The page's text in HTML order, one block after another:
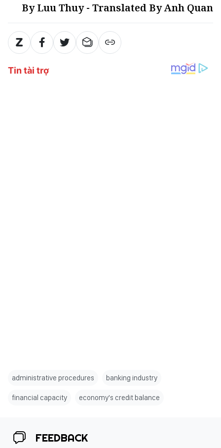
By Luu Thuy - Translated By Anh Quan
administrative procedures banking industry
financial capacity economy's credit balance
FEEDBACK